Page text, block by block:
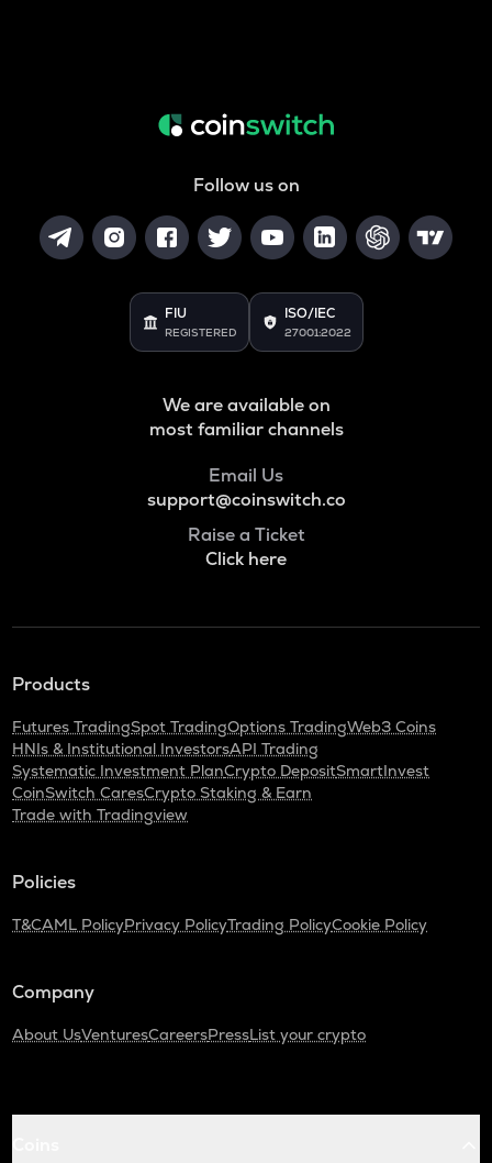
Follow us on
FIU
REGISTERED
ISO/IEC
27001:2022
We are available on
most familiar channels
Email Us
support@coinswitch.co
Raise a Ticket
Click here
Products
Futures TradingSpot TradingOptions TradingWeb3 Coins
HNIs & Institutional InvestorsAPI Trading
Systematic Investment PlanCrypto DepositSmartInvest
CoinSwitch CaresCrypto Staking & Earn
Trade with Tradingview
Policies
T&CAML PolicyPrivacy PolicyTrading PolicyCookie Policy
Company
About UsVenturesCareersPressList your crypto